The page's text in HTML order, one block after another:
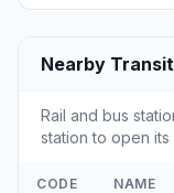
Nearby
Rail and bus
station to open
CODE NAME